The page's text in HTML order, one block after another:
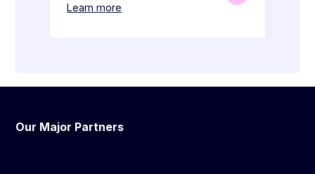
Learn more
Our Major Partners